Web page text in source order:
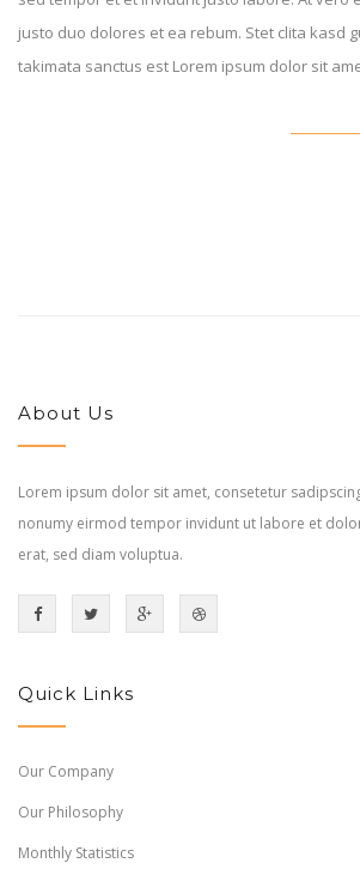
justo duo dolores et ea rebum. Stet clita kasd
takimata sanctus est Lorem ipsum dolor sit
About Us
Lorem ipsum dolor sit amet, consetetur
nonumy eirmod tempor invidunt ut labore et
erat, sed diam voluptua.
Quick Links
Our Company
Our Philosophy
Monthly Statistics